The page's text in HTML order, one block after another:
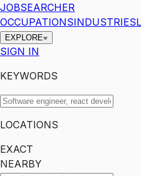
JOBSEARCHER
OCCUPATIONSINDUSTRIES
EXPLORE
SIGN IN
KEYWORDS
LOCATIONS
EXACT
NEARBY